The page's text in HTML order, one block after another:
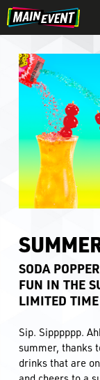
SODA
FUN IN THE
LIMITED TIME
Sip. Sipppppp.
summer, thanks
drinks that are